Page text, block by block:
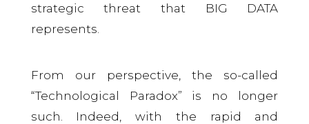
strategic threat that BIG DATA
represents.
From our perspective, the so-called
“Technological Paradox” is no longer
such. Indeed, with the rapid and